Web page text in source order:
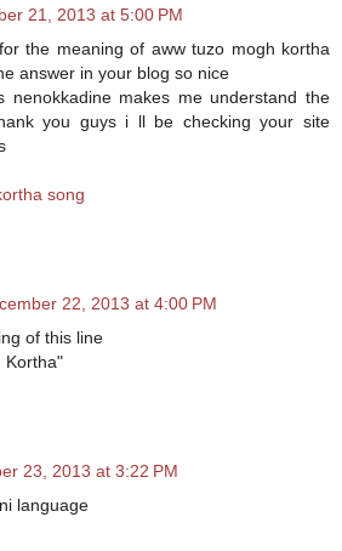
21, 2013 at 5:00 PM
the meaning of aww tuzo mogh kortha
answer in your blog so nice
nenokkadine makes me understand the
you guys i ll be checking your site
song
22, 2013 at 4:00 PM
of this line
Kortha"
23, 2013 at 3:22 PM
language